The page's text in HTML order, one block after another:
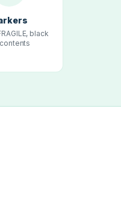
black